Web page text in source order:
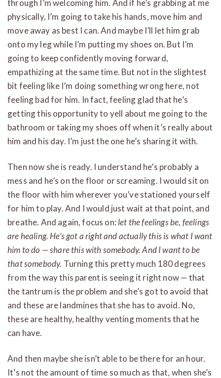
through I’m welcoming him. And if he’s grabbing at me
physically, I’m going to take his hands, move him and
move away as best I can. And maybe I’ll let him grab
onto my leg while I’m putting my shoes on. But I’m
going to keep confidently moving forward,
empathizing at the same time. But not in the slightest
bit feeling like I’m doing something wrong here, not
feeling bad for him. In fact, feeling glad that he’s
getting this opportunity to yell about me going to the
bathroom or taking my shoes off when it’s really about
him and his day. I’m just the one he’s sharing it with.
Then now she is ready. I understand he’s probably a
mess and he’s on the floor or screaming. I would sit on
the floor with him wherever you’ve stationed yourself
for him to play. And I would just wait at that point, and
breathe. And again, focus on: let the feelings be, feelings
are healing. He’s got a right and actually this is what I want
him to do — share this with somebody. And I want to be
that somebody. Turning this pretty much 180 degrees
from the way this parent is seeing it right now — that
the tantrum is the problem and she’s got to avoid that
and these are landmines that she has to avoid. No,
these are healthy, healthy venting moments that he
can have.
And then maybe she isn’t able to be there for an hour.
It’s not the amount of time so much as that, when she’s